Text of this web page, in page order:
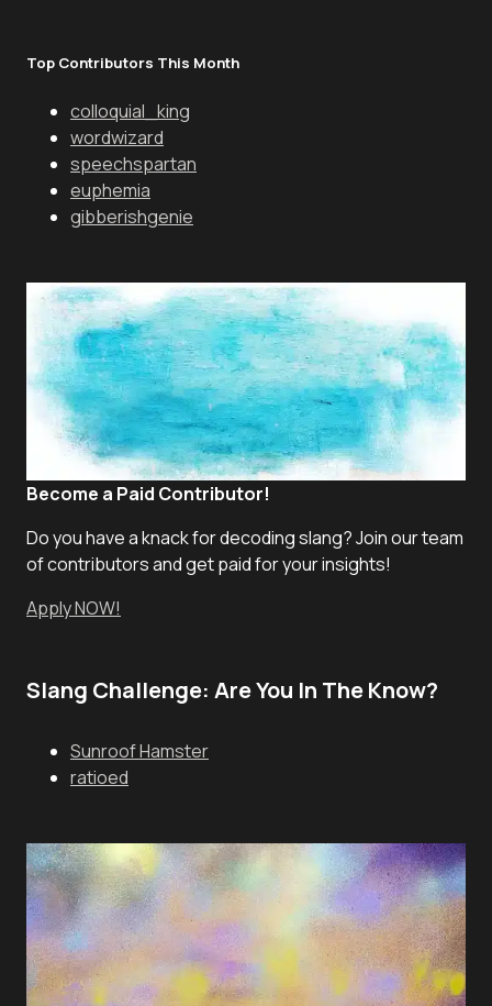
Top Contributors This Month
colloquial_king
wordwizard
speechspartan
euphemia
gibberishgenie
Become a Paid Contributor!
Do you have a knack for decoding slang? Join our team
of contributors and get paid for your insights!
Apply NOW!
Slang Challenge: Are You In The Know?
Sunroof Hamster
ratioed